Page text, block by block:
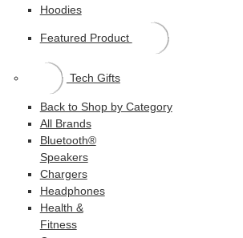
Hoodies
Featured Product
Tech Gifts
Back to Shop by Category
All Brands
Bluetooth®
Speakers
Chargers
Headphones
Health &
Fitness